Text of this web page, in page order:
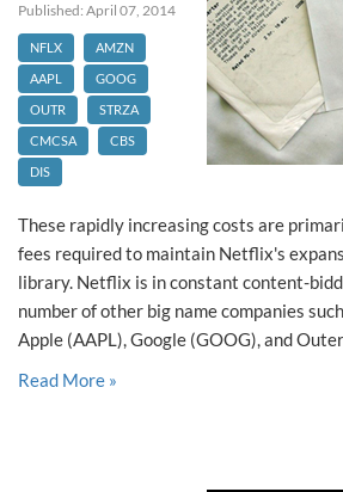
Published: April 07, 2014
NFLX
AMZN
AAPL
GOOG
OUTR
STRZA
CMCSA
CBS
DIS
These rapidly increasing costs are
fees required to maintain Netflix's
library. Netflix is in constant content-
number of other big name companies
Apple (AAPL), Google (GOOG), and
Read More »